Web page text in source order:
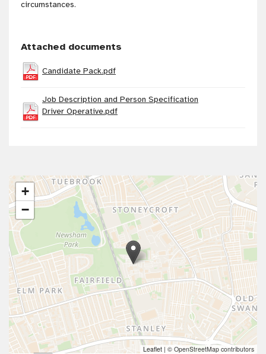
circumstances.
Attached documents
Candidate Pack.pdf
Job Description and Person Specification
Driver Operative.pdf
+
−
Leaflet | © OpenStreetMap contributors